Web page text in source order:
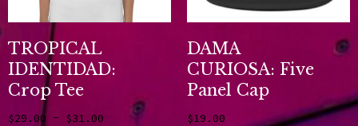
TROPICAL
IDENTIDAD:
Crop Tee
$29.00 – $31.00
DAMA
CURIOSA: Five
Panel Cap
$19.00